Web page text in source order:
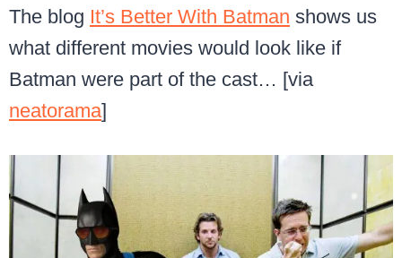
The blog It’s Better With Batman shows us
what different movies would look like if
Batman were part of the cast… [via
neatorama]